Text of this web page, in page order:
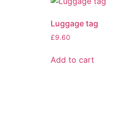
Luggage tag
£9.60
Add to cart